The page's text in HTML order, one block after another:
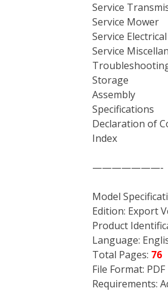
Service
Service Mower
Service Electrical
Service
Storage
Assembly
Specifications
Declaration of
Index
———————-
Model
Edition: Export
Product
Language:
Total Pages: 76
File Format: PDF
Requirements: